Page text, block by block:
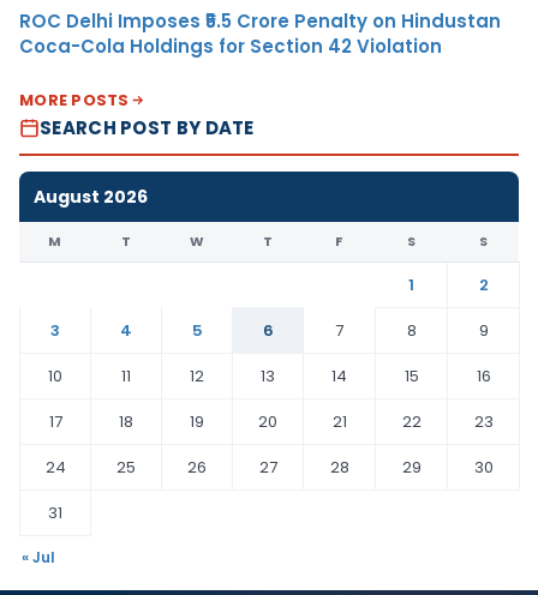
ROC Delhi Imposes ₹5.5 Crore Penalty on Hindustan
Coca-Cola Holdings for Section 42 Violation
MORE POSTS
SEARCH POST BY DATE
August 2026
M T W T F S S
1
2
3
4 5 6 7 8
9
10
11 12 13 14 15
16
17
18 19 20 21 22
23
24
25 26 27 28 29
30
31
« Jul